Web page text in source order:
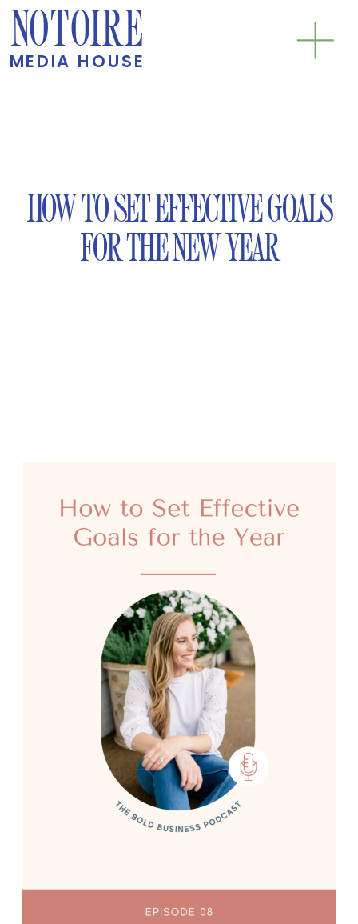
NOTOIRE
MEDIA HOUSE
HOW TO SET EFFECTIVE GOALS
FOR THE NEW YEAR